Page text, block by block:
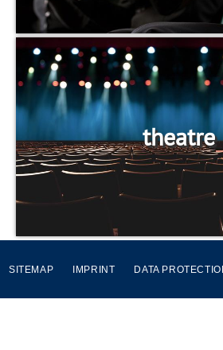
theatre
SITEMAP IMPRINT DATA